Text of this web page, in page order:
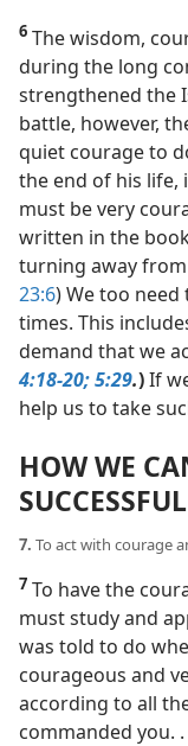
6 The wisdom,
during the long
strengthened the
battle, however,
quiet courage to
the end of his life,
must be very
written in the
turning away
23:6) We too need
times. This
demand that we
4:18-20;5:29.)If
help us to take
HOW WE
SUCCESSFUL
7. To act with courage
7 To have the
must study and
was told to do
courageous and
according to all
commanded you.